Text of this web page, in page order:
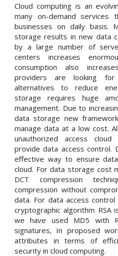
Cloud computing is an
many on-demand
businesses on daily basis.
storage results in new data
by a large number of
centers increases
consumption also
providers are looking for
alternatives to reduce
storage requires huge
management. Due to
data storage new
manage data at a low cost.
unauthorized access
provide data access control.
effective way to ensure
cloud. For data storage cost
DCT compression
compression without
data. For data access
cryptographic algorithm RSA
we have used MD5 with
signatures, In proposed
attributes in terms of
security in cloud computing.